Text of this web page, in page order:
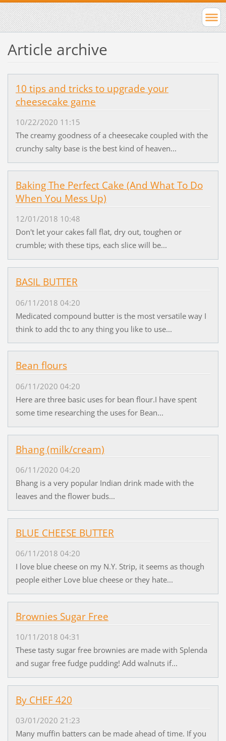
Article archive
10 tips and tricks to upgrade your
cheesecake game
10/22/2020 11:15
The creamy goodness of a cheesecake coupled with the
crunchy salty base is the best kind of heaven...
Baking The Perfect Cake (And What To Do
When You Mess Up)
12/01/2018 10:48
Don't let your cakes fall flat, dry out, toughen or
crumble; with these tips, each slice will be...
BASIL BUTTER
06/11/2018 04:20
Medicated compound butter is the most versatile way I
think to add thc to any thing you like to use...
Bean flours
06/11/2020 04:20
Here are three basic uses for bean flour.I have spent
some time researching the uses for Bean...
Bhang (milk/cream)
06/11/2020 04:20
Bhang is a very popular Indian drink made with the
leaves and the flower buds...
BLUE CHEESE BUTTER
06/11/2018 04:20
I love blue cheese on my N.Y. Strip, it seems as though
people either Love blue cheese or they hate...
Brownies Sugar Free
10/11/2018 04:31
These tasty sugar free brownies are made with Splenda
and sugar free fudge pudding! Add walnuts if...
By CHEF 420
03/01/2020 21:23
Many muffin batters can be made ahead of time. If you